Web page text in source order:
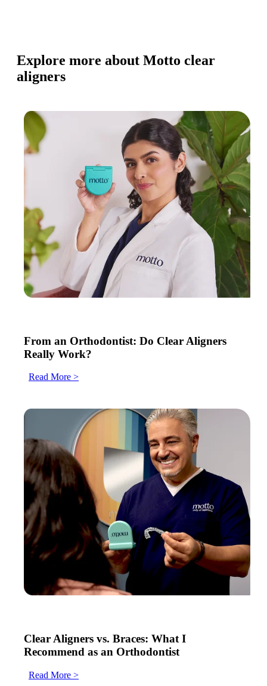
Explore more about Motto clear
aligners
From an Orthodontist: Do Clear Aligners
Really Work?
Read More >
Clear Aligners vs. Braces: What I
Recommend as an Orthodontist
Read More >